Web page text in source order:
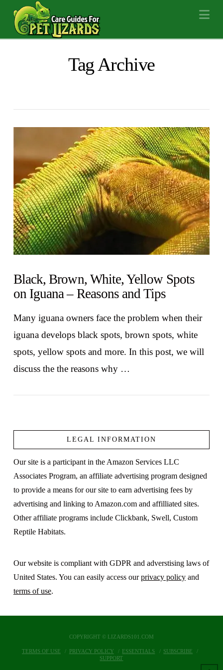
Tag Archive
Black, Brown, White, Yellow Spots
on Iguana – Reasons and Tips
Many iguana owners face the problem when their
iguana develops black spots, brown spots, white
spots, yellow spots and more. In this post, we will
discuss the the reasons why …
LEGAL INFORMATION
Our site is a participant in the Amazon Services LLC
Associates Program, an affiliate advertising program designed
to provide a means for our site to earn advertising fees by
advertising and linking to Amazon.com and affilliated sites.
Other affiliate programs include Clickbank, Swell, Custom
Reptile Habitats.
Our website is compliant with GDPR and adverstising laws of
United States. You can easily access ourprivacy policyand
terms of use.
COPYRIGHT © LIZARDS101.COM
TERMS OF USE PRIVACY POLICY ESSENTIALS
SUBSCRIBE
SUPPORT